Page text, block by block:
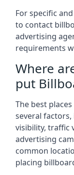
For specific
to contact
advertising
requirements
Where
put
The best
several
visibility, traffic
advertising
common
placing